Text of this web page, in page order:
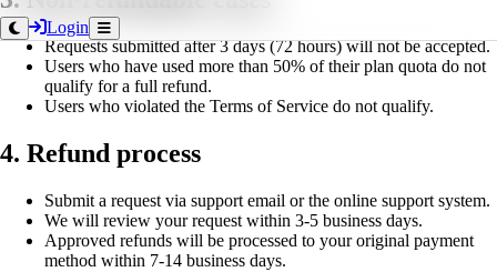
Login
Requests submitted after 3 days (72 hours) will not be accepted.
Users who have used more than 50% of their plan quota do not
qualify for a full refund.
Users who violated the Terms of Service do not qualify.
4. Refund process
Submit a request via support email or the online support system.
We will review your request within 3-5 business days.
Approved refunds will be processed to your original payment
method within 7-14 business days.